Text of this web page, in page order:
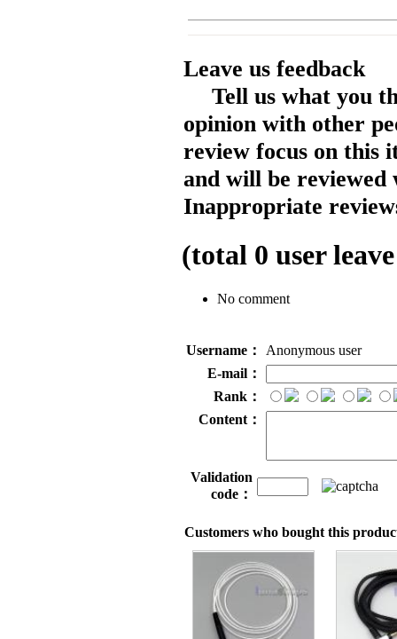
Leave us feedback
Tell us what you
opinion with other
review focus on this
and will be reviewed
Inappropriate
(total 0 user
No comment
Username：
Anonymous user
E-mail：
Rank：
Content：
Validation
code：
Customers who bought this